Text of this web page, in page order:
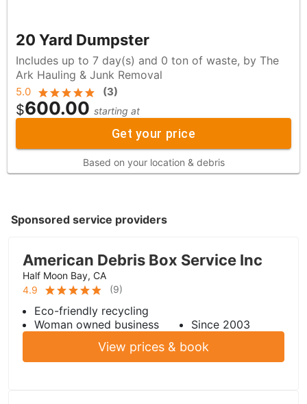
20 Yard Dumpster
Includes up to 7 day(s) and 0 ton of waste, by The
Ark Hauling & Junk Removal
5.0 (3)
$600.00 starting at
Get your price
Based on your location & debris
Sponsored service providers
American Debris Box Service Inc
Half Moon Bay, CA
4.9
(9)
Eco-friendly recycling
Woman owned business
Since 2003
View prices & book